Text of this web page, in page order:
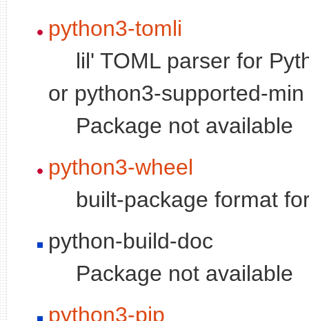
python3-tomli
lil' TOML parser for
or python3-supported-
Package not available
python3-wheel
built-package format
python-build-doc
Package not available
python3-pip